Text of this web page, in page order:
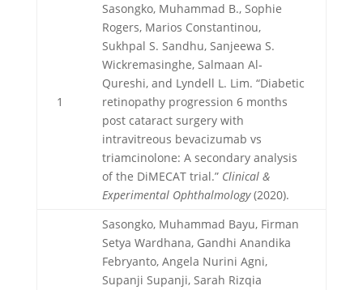
1
Sasongko, Muhammad B., Sophie
Rogers, Marios Constantinou,
Sukhpal S. Sandhu, Sanjeewa S.
Wickremasinghe, Salmaan Al‐
Qureshi, and Lyndell L. Lim. “Diabetic
retinopathy progression 6 months
post cataract surgery with
intravitreous bevacizumab vs
triamcinolone: A secondary analysis
of the DiMECAT trial.” Clinical &
Experimental Ophthalmology(2020).
Sasongko, Muhammad Bayu, Firman
Setya Wardhana, Gandhi Anandika
Febryanto, Angela Nurini Agni,
Supanji Supanji, Sarah Rizqia